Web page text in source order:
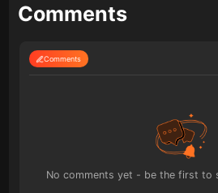
Comments
Comments
No comments yet - be the first to